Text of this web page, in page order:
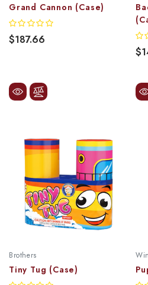
Grand Cannon (Case)
$187.66
Brothers
Tiny Tug (Case)